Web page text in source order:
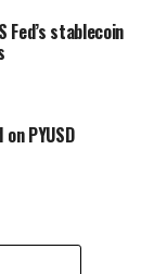
stablecoin
PYUSD